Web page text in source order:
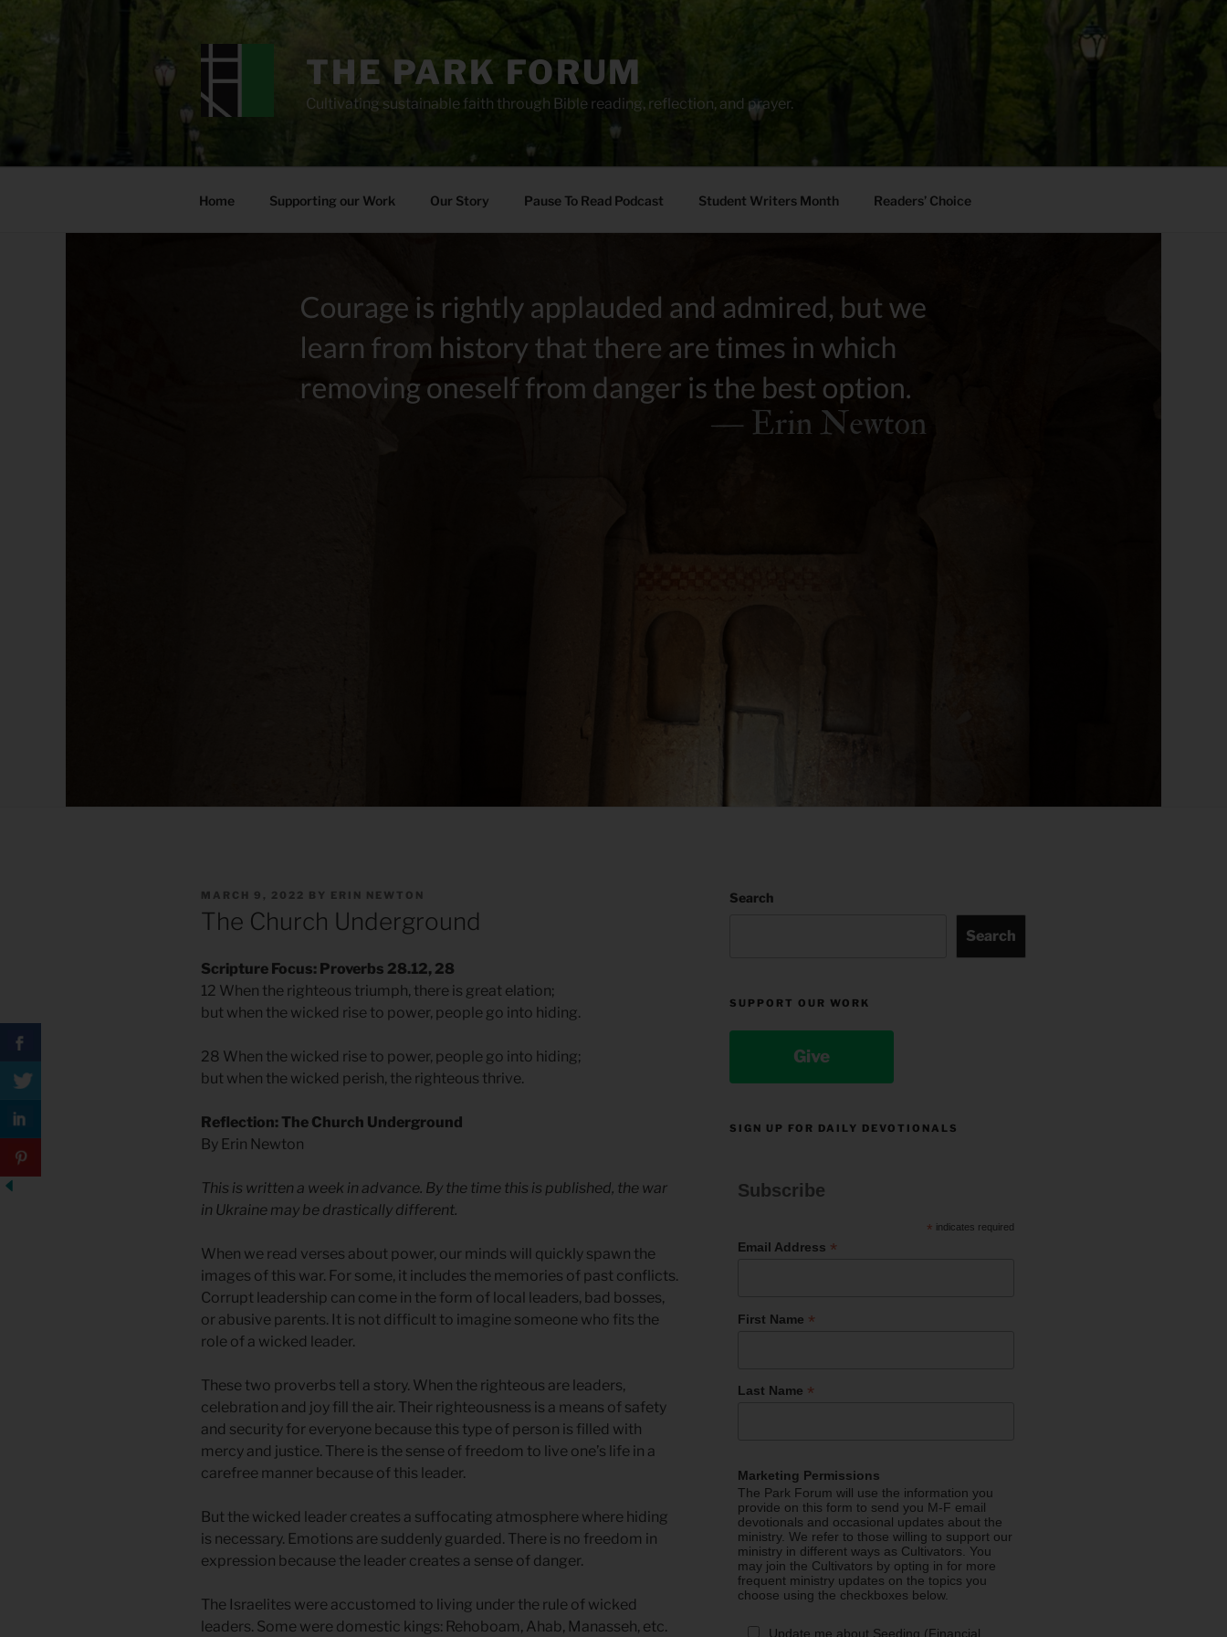
THE PARK FORUM
Cultivating sustainable faith through Bible reading, reflection, and prayer.
Home Supporting our Work Our Story Pause To Read Podcast Student Writers Month Readers’ Choice
POSTED
MARCH 9, 2022 BY ERIN NEWTON
The Church Underground
Scripture Focus: Proverbs 28.12, 28
12 When the righteous triumph, there is great elation;
but when the wicked rise to power, people go into hiding.
28 When the wicked rise to power, people go into hiding;
but when the wicked perish, the righteous thrive.
Reflection: The Church Underground
By Erin Newton
This is written a week in advance. By the time this is published, the war
in Ukraine may be drastically different.
When we read verses about power, our minds will quickly spawn the
images of this war. For some, it includes the memories of past conflicts.
Corrupt leadership can come in the form of local leaders, bad bosses,
or abusive parents. It is not difficult to imagine someone who fits the
role of a wicked leader.
These two proverbs tell a story. When the righteous are leaders,
celebration and joy fill the air. Their righteousness is a means of safety
and security for everyone because this type of person is filled with
mercy and justice. There is the sense of freedom to live one’s life in a
carefree manner because of this leader.
But the wicked leader creates a suffocating atmosphere where hiding
is necessary. Emotions are suddenly guarded. There is no freedom in
expression because the leader creates a sense of danger.
The Israelites were accustomed to living under the rule of wicked
leaders. Some were domestic kings: Rehoboam, Ahab, Manasseh, etc.
Search
Search
SUPPORT OUR WORK
Give
SIGN UP FOR DAILY DEVOTIONALS
Subscribe
* indicates required
Email Address *
First Name *
Last Name *
Marketing Permissions
The Park Forum will use the information you
provide on this form to send you M-F email
devotionals and occasional updates about the
ministry. We refer to those willing to support our
ministry in different ways as Cultivators. You
may join the Cultivators by opting in for more
frequent ministry updates on the topics you
choose using the checkboxes below.
Update me about Seeding (Financial